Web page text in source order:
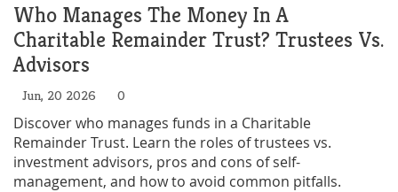
Who Manages The Money In A
Charitable Remainder Trust? Trustees Vs.
Advisors
Jun, 20 2026 0
Discover who manages funds in a Charitable
Remainder Trust. Learn the roles of trustees vs.
investment advisors, pros and cons of self-
management, and how to avoid common pitfalls.